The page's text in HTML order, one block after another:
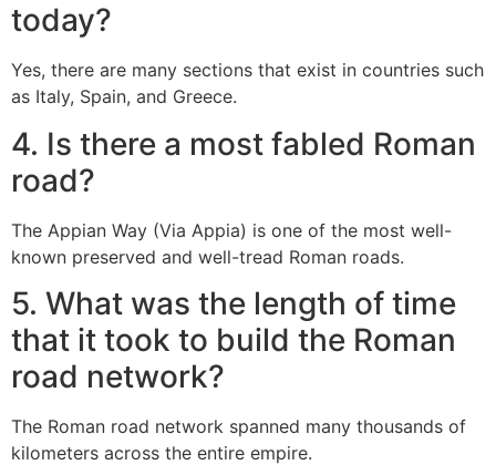
today?
Yes, there are many sections that exist in countries such
as Italy, Spain, and Greece.
4. Is there a most fabled Roman
road?
The Appian Way (Via Appia) is one of the most well-
known preserved and well-tread Roman roads.
5. What was the length of time
that it took to build the Roman
road network?
The Roman road network spanned many thousands of
kilometers across the entire empire.